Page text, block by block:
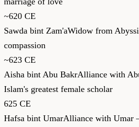
~620 CE
Sawda bint Zam'aWidow from
compassion
~623 CE
Aisha bint Abu BakrAlliance with
Islam's greatest female scholar
625 CE
Hafsa bint UmarAlliance with Umar